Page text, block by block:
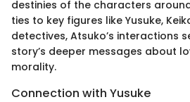
destinies of the characters
ties to key figures like Yusuke,
detectives, Atsuko’s interactions
story’s deeper messages about
morality.
Connection with Yusuke